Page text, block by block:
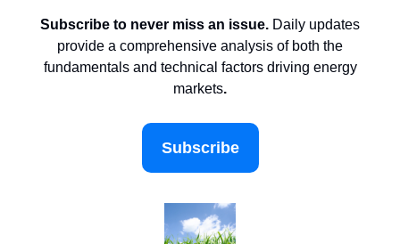
Subscribe to never miss an issue. Daily updates
provide a comprehensive analysis of both the
fundamentals and technical factors driving energy
markets.
Subscribe